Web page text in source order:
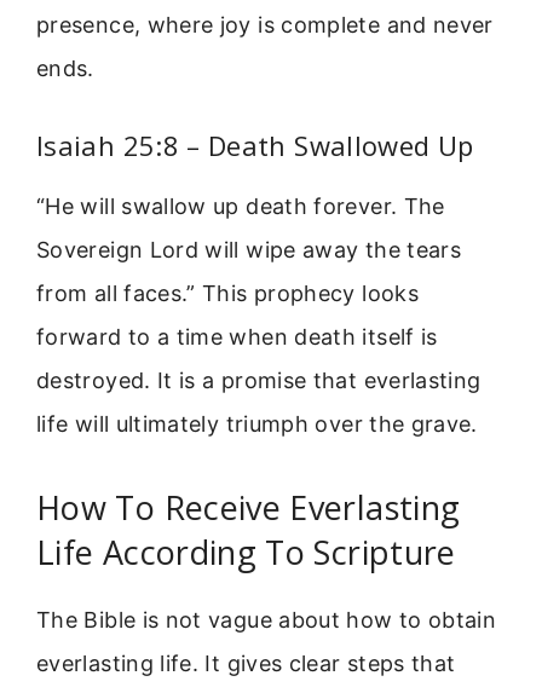
presence, where joy is complete and never
ends.
Isaiah 25:8 – Death Swallowed Up
“He will swallow up death forever. The
Sovereign Lord will wipe away the tears
from all faces.” This prophecy looks
forward to a time when death itself is
destroyed. It is a promise that everlasting
life will ultimately triumph over the grave.
How To Receive Everlasting
Life According To Scripture
The Bible is not vague about how to obtain
everlasting life. It gives clear steps that